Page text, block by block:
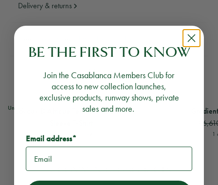
Delivery & returns
YOU MAY ALSO LIKE
UnisexJoyaux D'Afrique Tennis Club Short Sleeve T-Shirt
Joyaux D'Afrique Tennis Club Short
$2,311 $1,156
1 colour
ViewGradient Silk
1
RECOMMENDED PRODUCTS
BE THE FIRST TO KNOW
Join the Casablanca Members Club for
access to new collection launches,
exclusive products, runway shows, private
sales and more.
Email address*